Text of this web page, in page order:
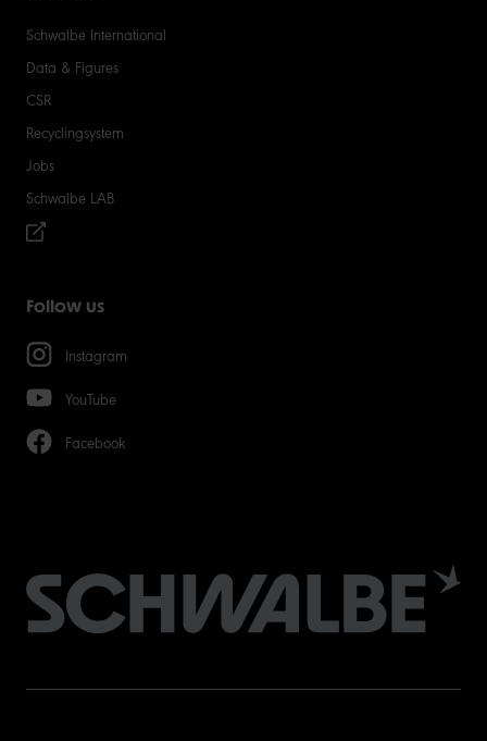
Schwalbe International
Data & Figures
CSR
Recyclingsystem
Jobs
Schwalbe LAB
Follow us
Instagram
YouTube
Facebook